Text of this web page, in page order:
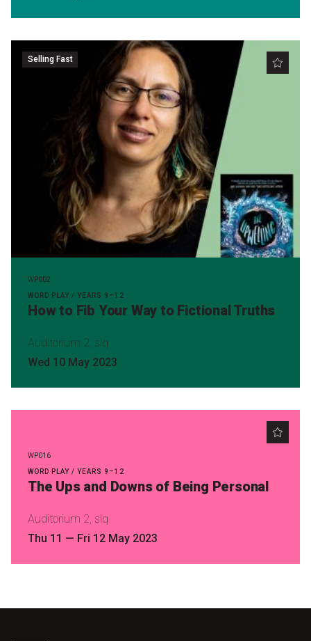
Selling Fast
WP002
WORD PLAY / YEARS 9–12
How to Fib Your Way to Fictional Truths
Auditorium 2, slq
Wed 10 May 2023
WP016
WORD PLAY / YEARS 9–12
The Ups and Downs of Being Personal
Auditorium 2, slq
Thu 11 — Fri 12 May 2023